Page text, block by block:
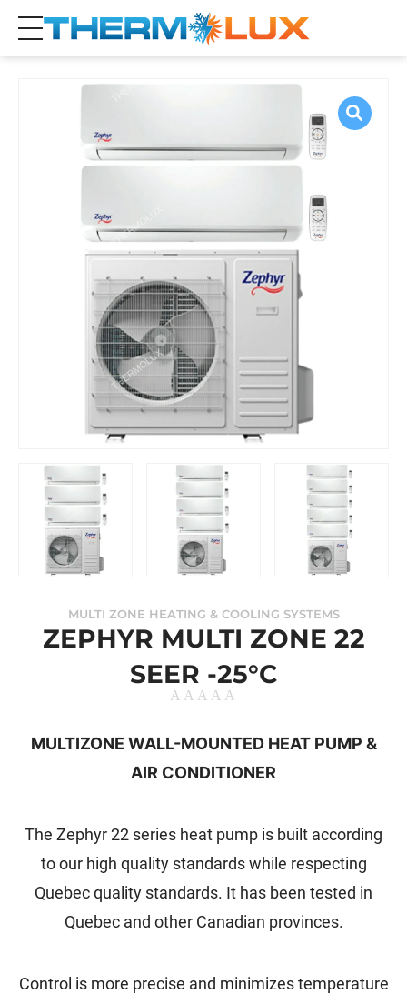
MULTI ZONE HEATING & COOLING SYSTEMS
ZEPHYR MULTI ZONE 22
SEER -25°C
MULTIZONE WALL-MOUNTED HEAT PUMP &
AIR CONDITIONER
The Zephyr 22 series heat pump is built according
to our high quality standards while respecting
Quebec quality standards. It has been tested in
Quebec and other Canadian provinces.
Control is more precise and minimizes temperature